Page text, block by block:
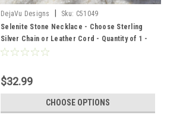
DejaVu Designs Sku: C51049
Selenite Stone Necklace - Choose Sterling
Silver Chain or Leather Cord - Quantity of 1 -
Made to Order
$32.99
CHOOSE OPTIONS